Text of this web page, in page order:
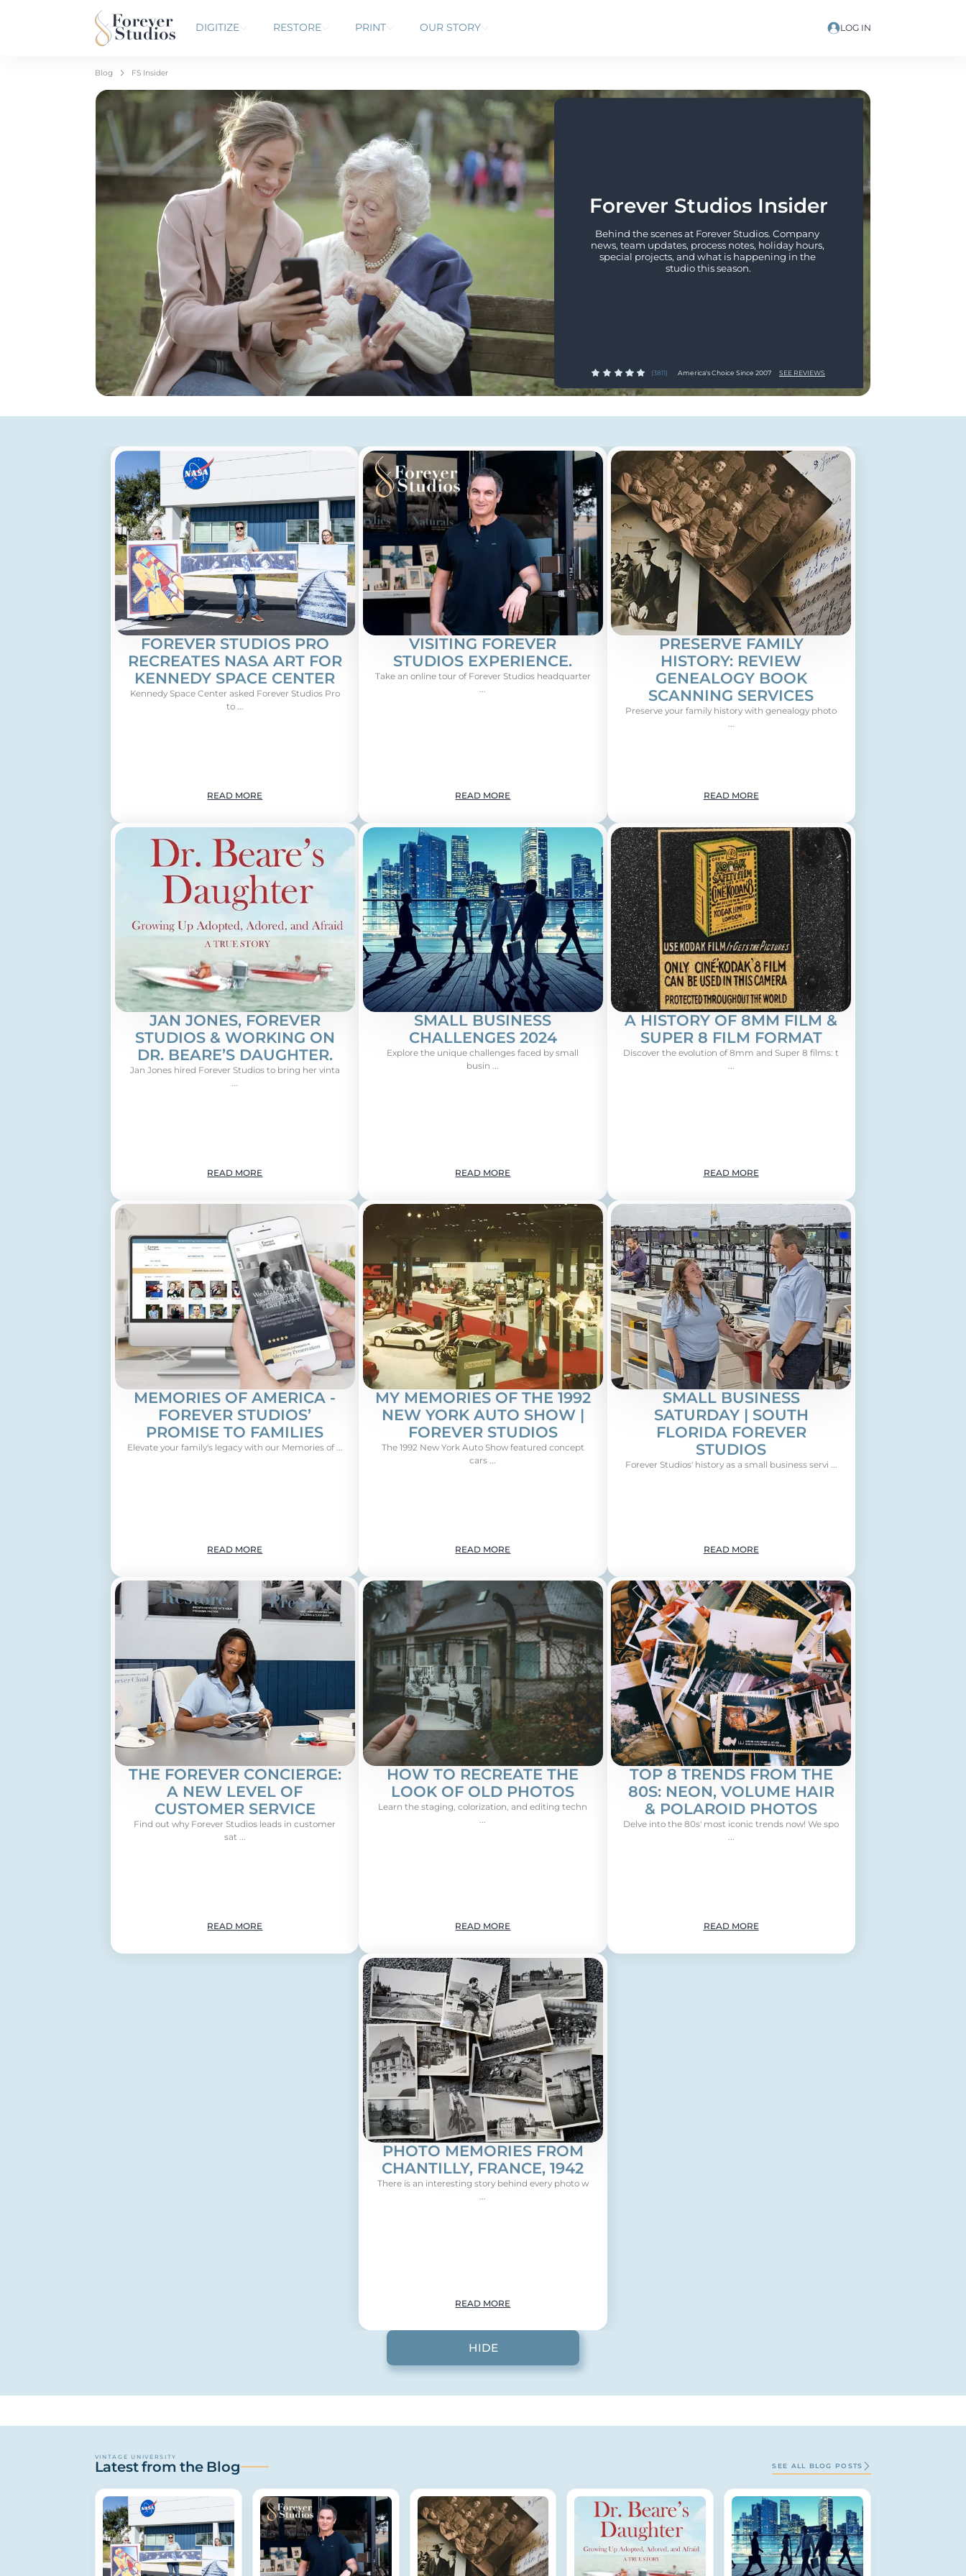
DIGITIZE RESTORE PRINT OUR STORY LOG IN
Blog FS Insider
Forever Studios Insider
Behind the scenes at Forever Studios. Company
news, team updates, process notes, holiday hours,
special projects, and what is happening in the
studio this season.
(3811) America's Choice Since 2007 SEE REVIEWS
FOREVER STUDIOS PRO
RECREATES NASA ART FOR
KENNEDY SPACE CENTER
Kennedy Space Center asked Forever Studios Pro
to ...
READ MORE
VISITING FOREVER
STUDIOS EXPERIENCE.
Take an online tour of Forever Studios headquarter
...
READ MORE
PRESERVE FAMILY
HISTORY: REVIEW
GENEALOGY BOOK
SCANNING SERVICES
Preserve your family history with genealogy photo
...
READ MORE
JAN JONES, FOREVER
STUDIOS & WORKING ON
DR. BEARE’S DAUGHTER.
Jan Jones hired Forever Studios to bring her vinta
...
READ MORE
SMALL BUSINESS
CHALLENGES 2024
Explore the unique challenges faced by small
busin ...
READ MORE
A HISTORY OF 8MM FILM &
SUPER 8 FILM FORMAT
Discover the evolution of 8mm and Super 8 films: t
...
READ MORE
MEMORIES OF AMERICA -
FOREVER STUDIOS’
PROMISE TO FAMILIES
Elevate your family's legacy with our Memories of ...
READ MORE
MY MEMORIES OF THE 1992
NEW YORK AUTO SHOW |
FOREVER STUDIOS
The 1992 New York Auto Show featured concept
cars ...
READ MORE
SMALL BUSINESS
SATURDAY | SOUTH
FLORIDA FOREVER
STUDIOS
Forever Studios' history as a small business servi ...
READ MORE
THE FOREVER CONCIERGE:
A NEW LEVEL OF
CUSTOMER SERVICE
Find out why Forever Studios leads in customer
sat ...
READ MORE
HOW TO RECREATE THE
LOOK OF OLD PHOTOS
Learn the staging, colorization, and editing techn
...
READ MORE
TOP 8 TRENDS FROM THE
80S: NEON, VOLUME HAIR
& POLAROID PHOTOS
Delve into the 80s' most iconic trends now! We spo
...
READ MORE
PHOTO MEMORIES FROM
CHANTILLY, FRANCE, 1942
There is an interesting story behind every photo w
...
READ MORE
HIDE
VINTAGE UNIVERSITY
Latest from the Blog SEE ALL BLOG POSTS